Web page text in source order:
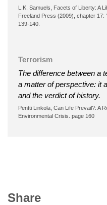
L.K. Samuels, Facets of Liberty: A
Freeland Press (2009), chapter 17:
139-140.
Terrorism
The difference between a
a matter of perspective: it
and the verdict of history.
Pentti Linkola, Can Life Prevail?: A
Environmental Crisis. page 160
Share